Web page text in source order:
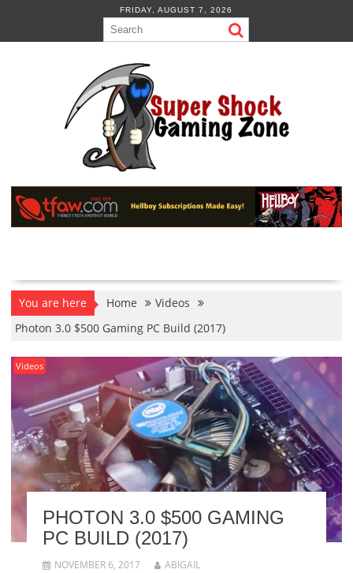
content
FRIDAY, AUGUST 7, 2026
You are here Home
Videos
Photon 3.0 $500 Gaming PC Build (2017)
Videos
PHOTON 3.0 $500 GAMING
PC BUILD (2017)
NOVEMBER 6, 2017 ABIGAIL